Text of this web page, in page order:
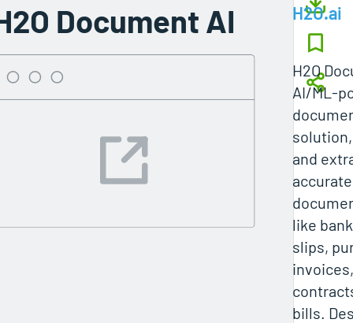
Document AI H2O.ai
H2O
AI/ML-
and
like
slips,
bills.